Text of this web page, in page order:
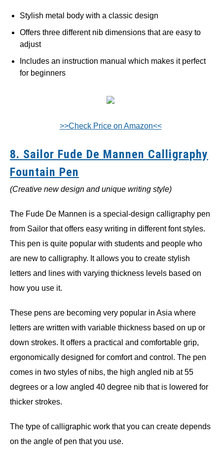
Stylish metal body with a classic design
Offers three different nib dimensions that are easy to
adjust
Includes an instruction manual which makes it perfect
for beginners
>>Check Price on Amazon<<
8. Sailor Fude De Mannen Calligraphy
Fountain Pen
(Creative new design and unique writing style)
The Fude De Mannen is a special-design calligraphy pen
from Sailor that offers easy writing in different font styles.
This pen is quite popular with students and people who
are new to calligraphy. It allows you to create stylish
letters and lines with varying thickness levels based on
how you use it.
These pens are becoming very popular in Asia where
letters are written with variable thickness based on up or
down strokes. It offers a practical and comfortable grip,
ergonomically designed for comfort and control. The pen
comes in two styles of nibs, the high angled nib at 55
degrees or a low angled 40 degree nib that is lowered for
thicker strokes.
The type of calligraphic work that you can create depends
on the angle of pen that you use.